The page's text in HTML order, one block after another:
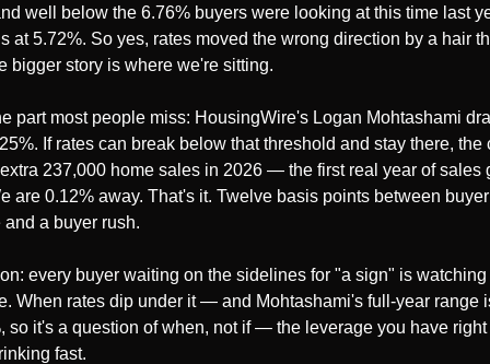
well below the 6.76% buyers were looking at this time last
at 5.72%. So yes, rates moved the wrong direction by a hair
bigger story is where we're sitting.
part most people miss: HousingWire's Logan Mohtashami
If rates can break below that threshold and stay there, the
237,000 home sales in 2026 — the first real year of sales
are 0.12% away. That's it. Twelve basis points between buyer
a buyer rush.
every buyer waiting on the sidelines for "a sign" is watching
When rates dip under it — and Mohtashami's full-year range
so it's a question of when, not if — the leverage you have
fast.